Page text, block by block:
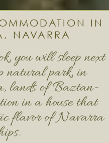
IN
NAVARRA
you will sleep next
natural park, in
lands of Baztan-
in a house that
flavor of Navarra